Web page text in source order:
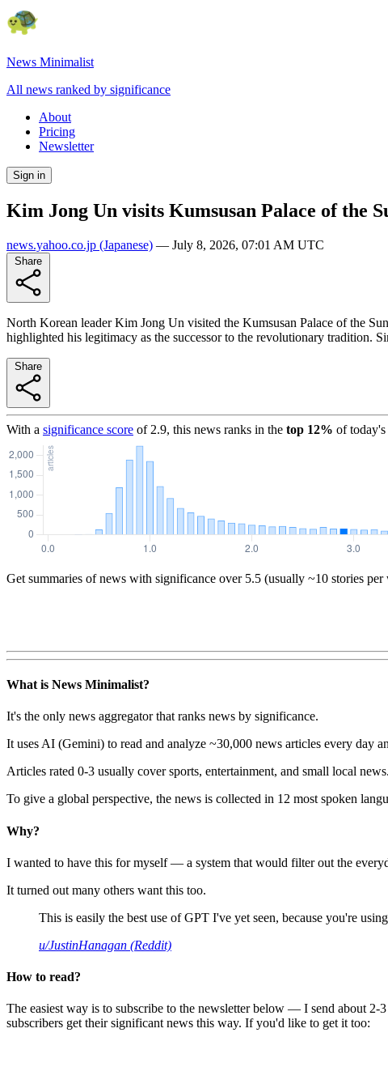
News Minimalist
All news ranked by significance
About
Pricing
Newsletter
Sign in
Kim Jong Un visits Kumsusan Palace of the
news.yahoo.co.jp (Japanese) — July 8, 2026, 07:01 AM UTC
North Korean leader Kim Jong Un visited the Kumsusan Palace of the
highlighted his legitimacy as the successor to the revolutionary tradition.
With a significance score of 2.9, this news ranks in the top 12% of today's
Get summaries of news with significance over 5.5 (usually ~10 stories per
What is News Minimalist?
It's the only news aggregator that ranks news by significance.
It uses AI (Gemini) to read and analyze ~30,000 news articles every day
Articles rated 0-3 usually cover sports, entertainment, and small local
To give a global perspective, the news is collected in 12 most spoken
Why?
I wanted to have this for myself — a system that would filter out the
It turned out many others want this too.
This is easily the best use of GPT I've yet seen, because you're
u/JustinHanagan (Reddit)
How to read?
The easiest way is to subscribe to the newsletter below — I send about
subscribers get their significant news this way. If you'd like to get it too: